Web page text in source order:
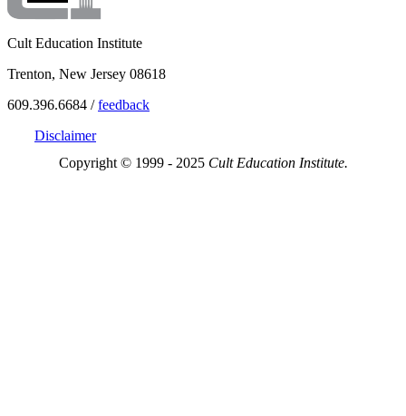
Cult Education Institute
Trenton, New Jersey 08618
609.396.6684 /feedback
Disclaimer
Copyright © 1999 - 2025 Cult Education Institute.